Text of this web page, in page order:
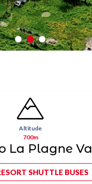
Altitude
700m
La Plagne
SHUTTLE BUSES